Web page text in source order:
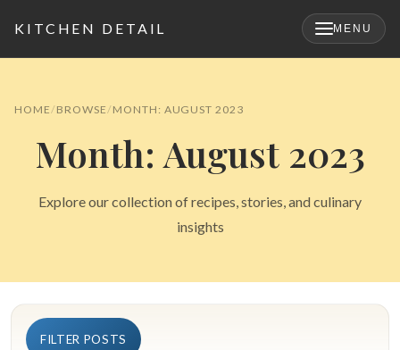
KITCHEN DETAIL MENU
Search
HOME BROWSE MONTH: AUGUST 2023
Month: August 2023
Explore our collection of recipes, stories, and culinary
insights
FILTER POSTS